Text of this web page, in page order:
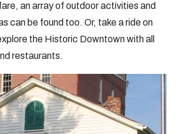
an array of outdoor activities and
can be found too. Or, take a ride on
the Historic Downtown with all
restaurants.